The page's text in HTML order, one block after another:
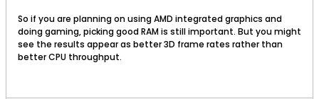
So if you are planning on using AMD integrated graphics and
doing gaming, picking good RAM is still important. But you might
see the results appear as better 3D frame rates rather than
better CPU throughput.